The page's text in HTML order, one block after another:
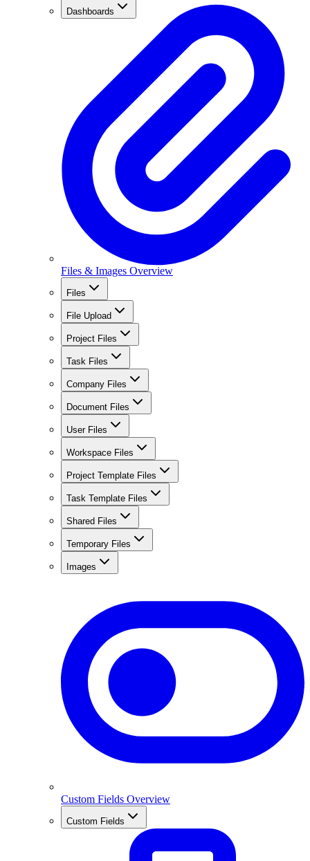
Dashboards
Files & Images Overview
Files
File Upload
Project Files
Task Files
Company Files
Document Files
User Files
Workspace Files
Project Template Files
Task Template Files
Shared Files
Temporary Files
Images
Custom Fields Overview
Custom Fields